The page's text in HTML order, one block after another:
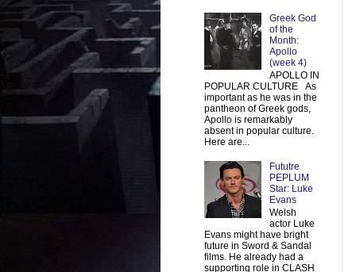
Greek God
of the
Month:
Apollo
(week 4)
APOLLO IN
POPULAR CULTURE As
important as he was in the
pantheon of Greek gods,
Apollo is remarkably
absent in popular culture.
Here are...
Fututre
PEPLUM
Star: Luke
Evans
Welsh
actor Luke
Evans might have bright
future in Sword & Sandal
films. He already had a
supporting role in CLASH